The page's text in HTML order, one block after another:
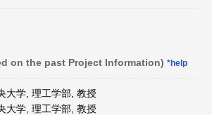
on the past Project Information) *help
大学, 理工学部, 教授
大学, 理工学部, 教授